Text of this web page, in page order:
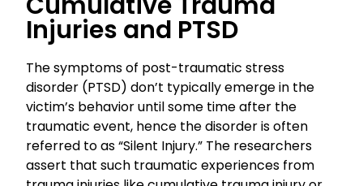
Injuries and PTSD
The symptoms of post-traumatic stress
disorder (PTSD) don’t typically emerge in the
victim’s behavior until some time after the
traumatic event, hence the disorder is often
referred to as “Silent Injury.” The researchers
assert that such traumatic experiences from